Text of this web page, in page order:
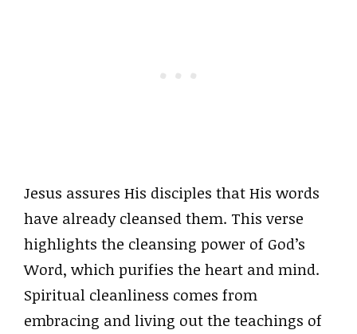
Jesus assures His disciples that His words
have already cleansed them. This verse
highlights the cleansing power of God’s
Word, which purifies the heart and mind.
Spiritual cleanliness comes from
embracing and living out the teachings of